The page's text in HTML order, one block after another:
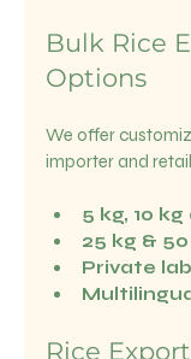
Bulk Rice
Options
We offer
importer and
5 kg, 10
25 kg &
Private
Rice